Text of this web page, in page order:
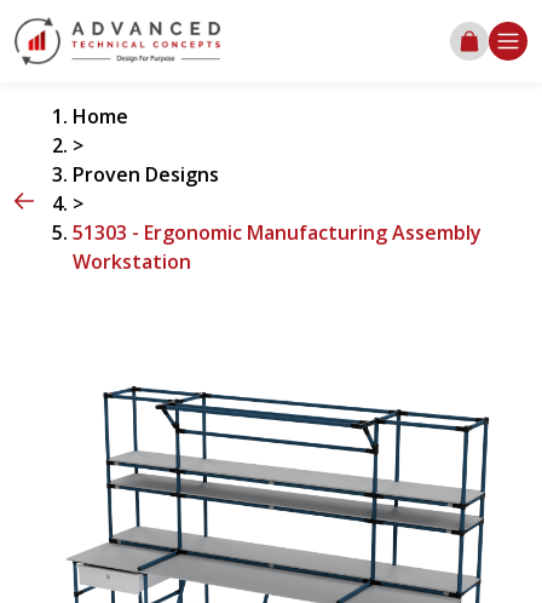
Home
>
Proven Designs
>
51303 - Ergonomic Manufacturing Assembly
Workstation